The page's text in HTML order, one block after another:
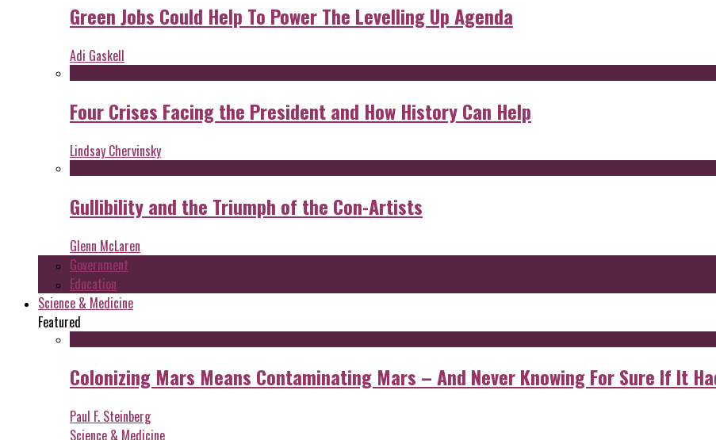
Green Jobs Could Help To Power The Levelling Up Agenda
Adi Gaskell
Four Crises Facing the President and How History Can Help
Lindsay Chervinsky
Gullibility and the Triumph of the Con-Artists
Glenn McLaren
Government
Education
Science & Medicine
Featured
Colonizing Mars Means Contaminating Mars – And Never Knowing For Sure If It
Paul F. Steinberg
Science & Medicine